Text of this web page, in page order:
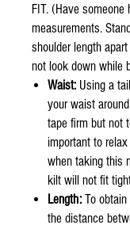
FIT. (Have
measurements.
shoulder length
not look down while
Waist: Using a
your waist
tape firm but not
important to
when taking this
kilt will not fit
Length: To
the distance